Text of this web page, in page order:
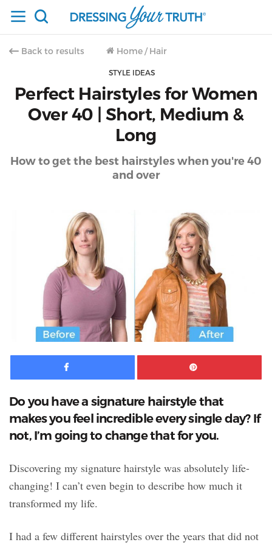
Back to results Home / Hair
STYLE IDEAS
Perfect Hairstyles for Women
Over 40 | Short, Medium &
Long
How to get the best hairstyles when you're 40
and over
Facebook
Do you have a signature hairstyle that
makes you feel incredible every single day? If
not, I’m going to change that for you.
Discovering my signature hairstyle was absolutely life-
changing! I can’t even begin to describe how much it
transformed my life.
I had a few different hairstyles over the years that did not